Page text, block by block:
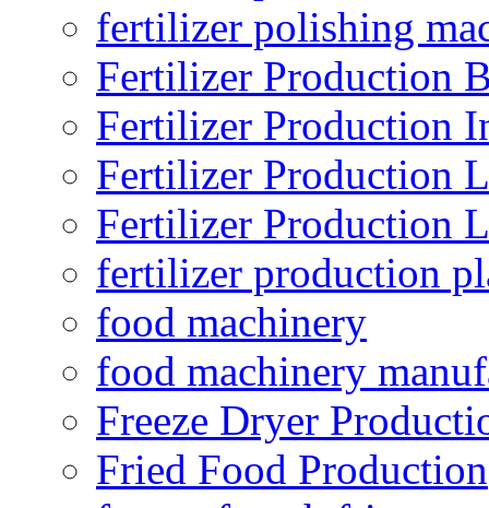
fertilizer polishing
Fertilizer Production
Fertilizer Production
Fertilizer Production
Fertilizer Production
fertilizer production
food machinery
food machinery
Freeze Dryer
Fried Food Production